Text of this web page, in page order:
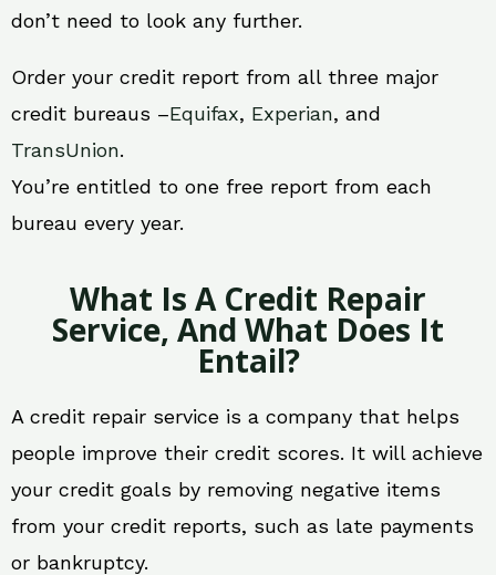
don’t need to look any further.
Order your credit report from all three major
credit bureaus –Equifax, Experian, and
TransUnion.
You’re entitled to one free report from each
bureau every year.
What Is A Credit Repair
Service, And What Does It
Entail?
A credit repair service is a company that helps
people improve their credit scores. It will achieve
your credit goals by removing negative items
from your credit reports, such as late payments
or bankruptcy.